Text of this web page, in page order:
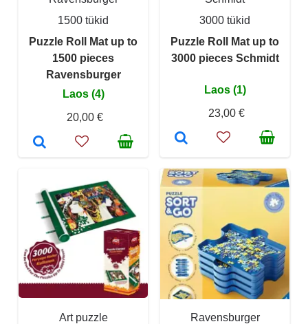
1500 tükid
Puzzle Roll Mat up to
1500 pieces
Ravensburger
Laos (4)
20,00 €
3000 tükid
Puzzle Roll Mat up to
3000 pieces Schmidt
Laos (1)
23,00 €
Art puzzle
Ravensburger